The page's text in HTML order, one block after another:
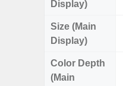
Display)
Size (Main
Display)
Color Depth
(Main